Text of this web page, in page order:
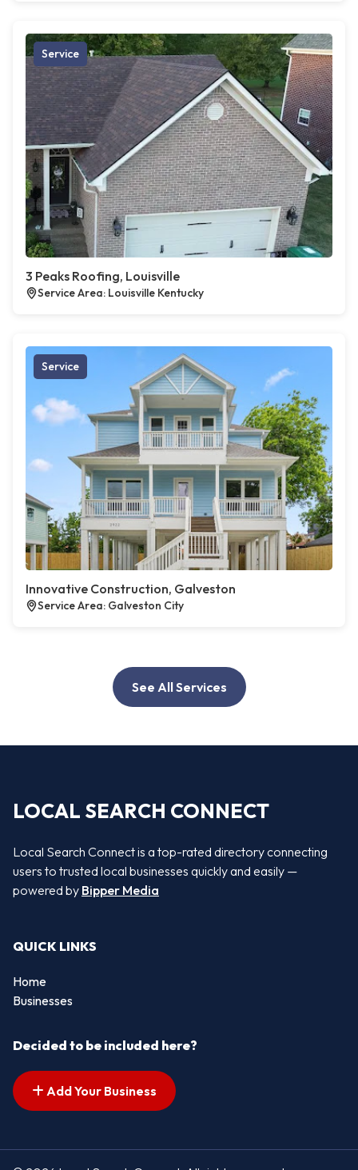
Service
3 Peaks Roofing, Louisville
Service Area: Louisville Kentucky
Service
Innovative Construction, Galveston
Service Area: Galveston City
See All Services
LOCAL SEARCH CONNECT
Local Search Connect is a top-rated directory connecting
users to trusted local businesses quickly and easily —
powered by Bipper Media
QUICK LINKS
Home
Businesses
Decided to be included here?
Add Your Business